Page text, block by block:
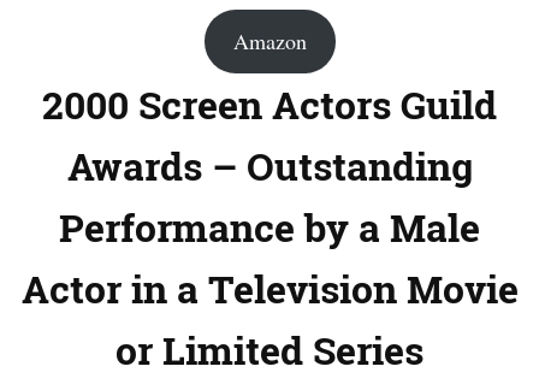
Amazon
2000 Screen Actors Guild
Awards – Outstanding
Performance by a Male
Actor in a Television Movie
or Limited Series